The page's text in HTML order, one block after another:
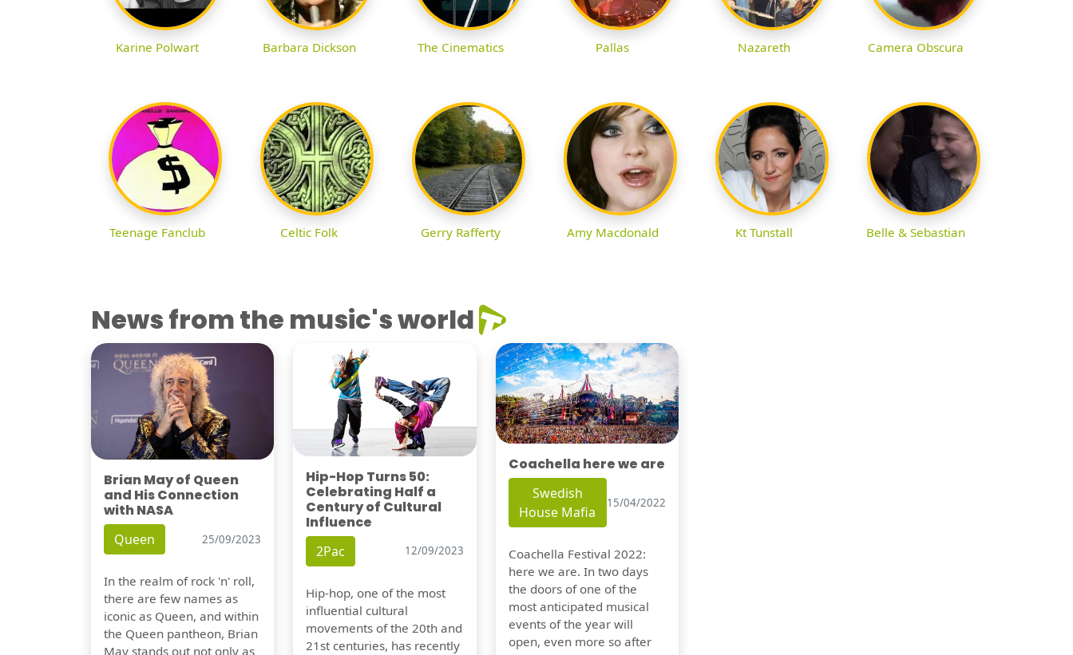
Karine Polwart Barbara Dickson The Cinematics Pallas Nazareth Camera Obscura
Teenage Fanclub Celtic Folk Gerry Rafferty Amy Macdonald Kt Tunstall Belle & Sebastian
News from the music's world
Brian May of Queen
and His Connection
with NASA
Queen 25/09/2023
In the realm of rock 'n' roll,
there are few names as
iconic as Queen, and within
the Queen pantheon, Brian
May stands out not only as
Hip-Hop Turns 50:
Celebrating Half a
Century of Cultural
Influence
2Pac 12/09/2023
Hip-hop, one of the most
influential cultural
movements of the 20th and
21st centuries, has recently
Coachella here we are
Swedish
House Mafia
15/04/2022
Coachella Festival 2022:
here we are. In two days
the doors of one of the
most anticipated musical
events of the year will
open, even more so after